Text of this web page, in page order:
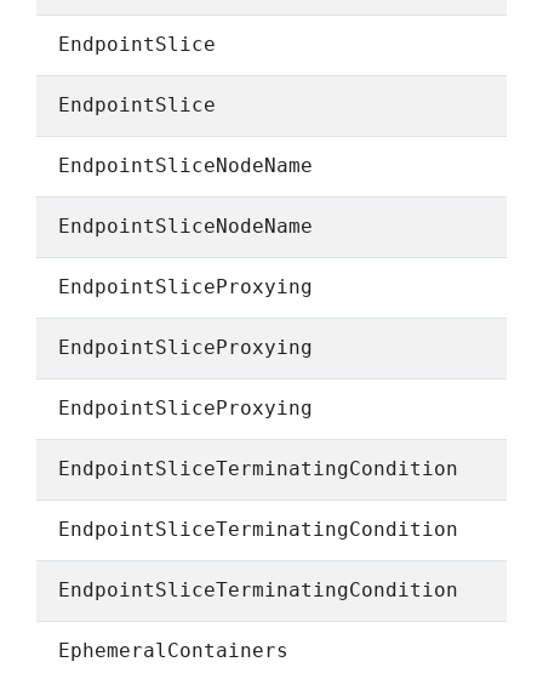
EndpointSlice
EndpointSlice
EndpointSliceNodeName
EndpointSliceNodeName
EndpointSliceProxying
EndpointSliceProxying
EndpointSliceProxying
EndpointSliceTerminatingCondition
EndpointSliceTerminatingCondition
EndpointSliceTerminatingCondition
EphemeralContainers